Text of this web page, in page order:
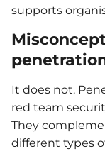
supports
It does not.
red team
They
different types